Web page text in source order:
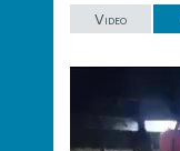
Video